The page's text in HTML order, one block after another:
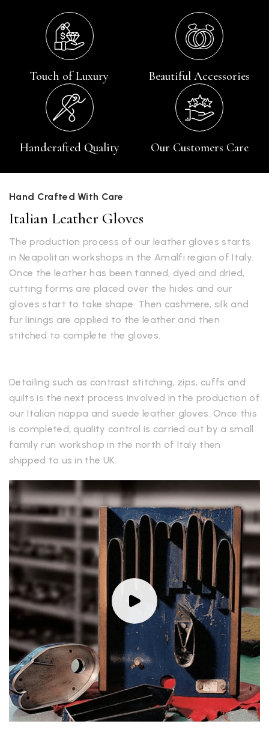
Touch of Luxury Beautiful Accessories
Handcrafted Quality Our Customers Care
Hand Crafted With Care
Italian Leather Gloves
The production process of our leather gloves starts
in Neapolitan workshops in the Amalfi region of Italy.
Once the leather has been tanned, dyed and dried,
cutting forms are placed over the hides and our
gloves start to take shape. Then cashmere, silk and
fur linings are applied to the leather and then
stitched to complete the gloves.
Detailing such as contrast stitching, zips, cuffs and
quilts is the next process involved in the production of
our Italian nappa and suede leather gloves. Once this
is completed, quality control is carried out by a small
family run workshop in the north of Italy then
shipped to us in the UK.